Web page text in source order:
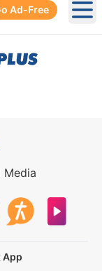
Ad-Free
Media
App